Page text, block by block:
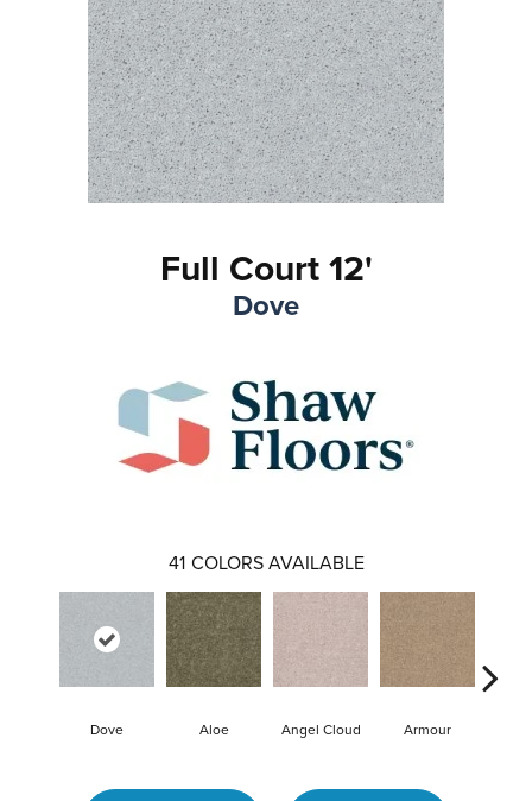
Full Court 12'
Dove
41 COLORS AVAILABLE
Dove Aloe Angel Cloud Armour